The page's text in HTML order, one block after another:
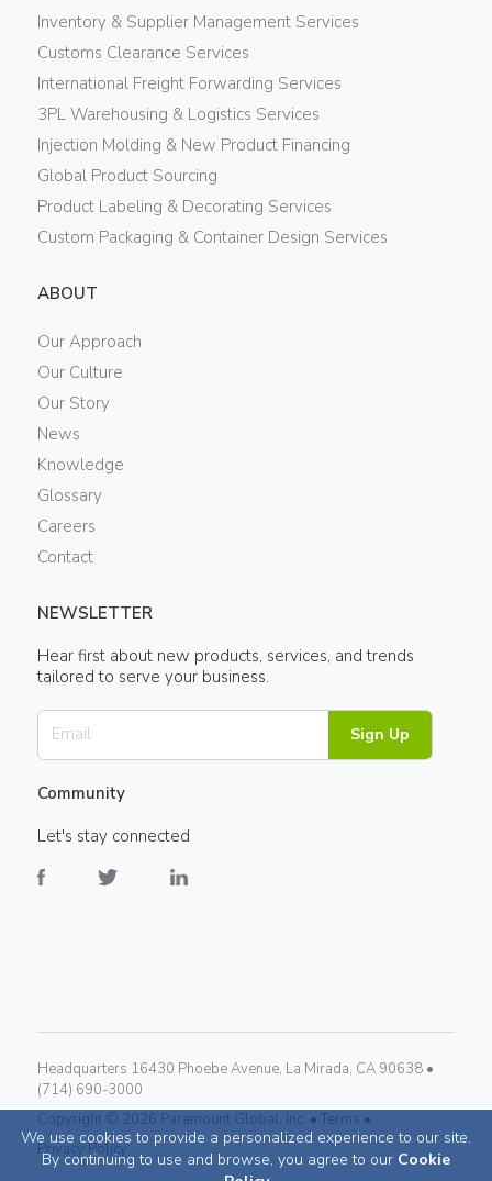
We use cookies to provide a personalized experience to our site.
By continuing to use and browse, you agree to our Cookie
Inventory & Supplier Management Services
Customs Clearance Services
International Freight Forwarding Services
3PL Warehousing & Logistics Services
Injection Molding & New Product Financing
Global Product Sourcing
Product Labeling & Decorating Services
Custom Packaging & Container Design Services
ABOUT
Our Approach
Our Culture
Our Story
News
Knowledge
Glossary
Careers
Contact
NEWSLETTER
Hear first about new products, services, and trends
tailored to serve your business.
Sign Up
Community
Let's stay connected
Headquarters 16430 Phoebe Avenue, La Mirada, CA 90638 •
(714) 690-3000
Copyright © 2026 Paramount Global, Inc. • Terms •
Privacy Policy